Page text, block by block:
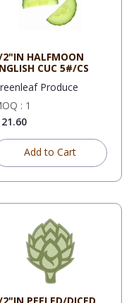
2"IN HALFMOON
CUC 5#/CS
Produce
: 1
Add to Cart